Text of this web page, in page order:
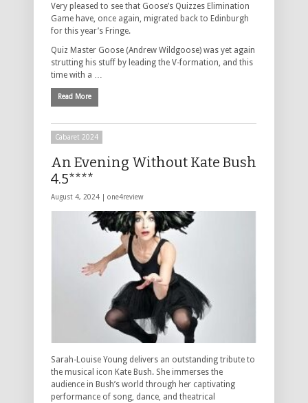
Very pleased to see that Goose’s Quizzes Elimination
Game have, once again, migrated back to Edinburgh
for this year’s Fringe.
Quiz Master Goose (Andrew Wildgoose) was yet again
strutting his stuff by leading the V-formation, and this
time with a …
Read More
Cabaret 2024
An Evening Without Kate Bush
4.5****
August 4, 2024 | one4review
Sarah-Louise Young delivers an outstanding tribute to
the musical icon Kate Bush. She immerses the
audience in Bush’s world through her captivating
performance of song, dance, and theatrical